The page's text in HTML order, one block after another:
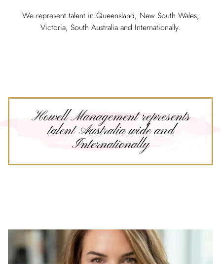
We represent talent in Queensland, New South Wales,
Victoria, South Australia and Internationally.
Howell Management represents
talent Australia wide and
Internationally